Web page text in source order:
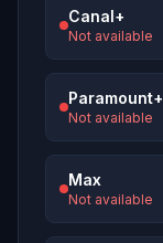
Canal+
Not available
Paramount+
Not available
Max
Not available